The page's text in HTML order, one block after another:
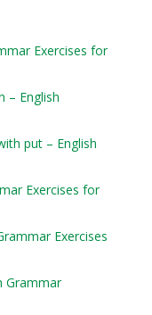
Exercises for
– English
put – English
Exercises for
Exercises
Grammar